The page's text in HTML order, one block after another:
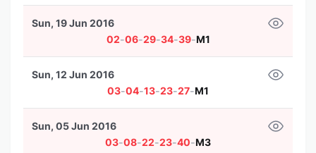
02-06-29-34-39-M1
Sun, 19 Jun 2016
03-04-13-23-27-M1
Sun, 12 Jun 2016
03-08-22-23-40-M3
Sun, 05 Jun 2016